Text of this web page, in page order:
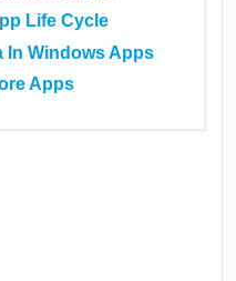
Life Cycle
In Windows Apps
Apps